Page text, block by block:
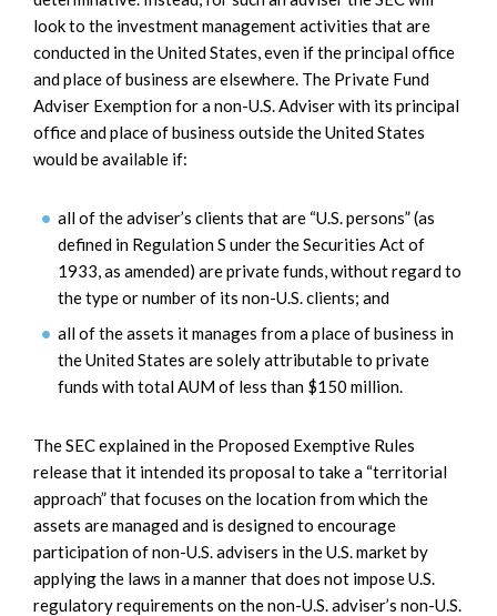
look to the investment management activities that are
conducted in the United States, even if the principal office
and place of business are elsewhere. The Private Fund
Adviser Exemption for a non-U.S. Adviser with its principal
office and place of business outside the United States
would be available if:
all of the adviser’s clients that are “U.S. persons” (as
defined in Regulation S under the Securities Act of
1933, as amended) are private funds, without regard to
the type or number of its non-U.S. clients; and
all of the assets it manages from a place of business in
the United States are solely attributable to private
funds with total AUM of less than $150 million.
The SEC explained in the Proposed Exemptive Rules
release that it intended its proposal to take a “territorial
approach” that focuses on the location from which the
assets are managed and is designed to encourage
participation of non-U.S. advisers in the U.S. market by
applying the laws in a manner that does not impose U.S.
regulatory requirements on the non-U.S. adviser’s non-U.S.